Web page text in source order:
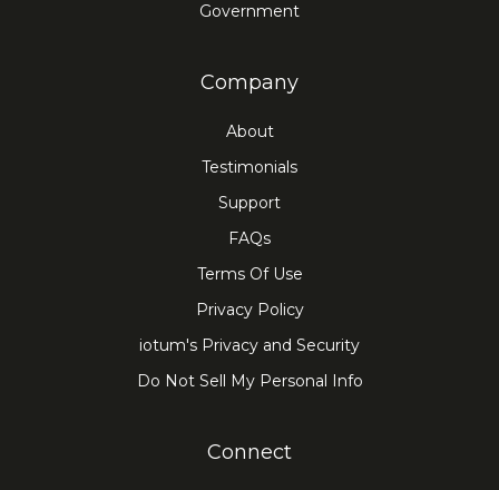
Government
Company
About
Testimonials
Support
FAQs
Terms Of Use
Privacy Policy
iotum's Privacy and Security
Do Not Sell My Personal Info
Connect